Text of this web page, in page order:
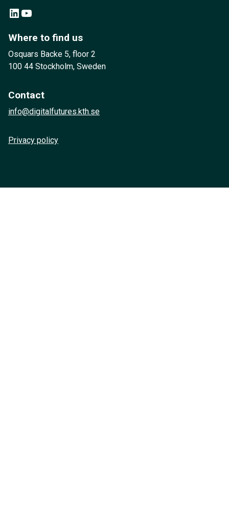
LinkedIn YouTube
Where to find us
Osquars Backe 5, floor 2
100 44 Stockholm, Sweden
Contact
info@digitalfutures.kth.se
Privacy policy